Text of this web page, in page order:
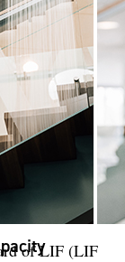
of LIF (LIF